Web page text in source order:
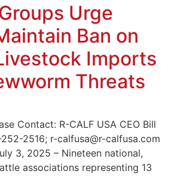
Urge
Ban on
Imports
Threats
Contact: R-CALF USA CEO Bill
2516; r-calfusa@r-calfusa.com
3, 2025 – Nineteen national,
associations representing 13